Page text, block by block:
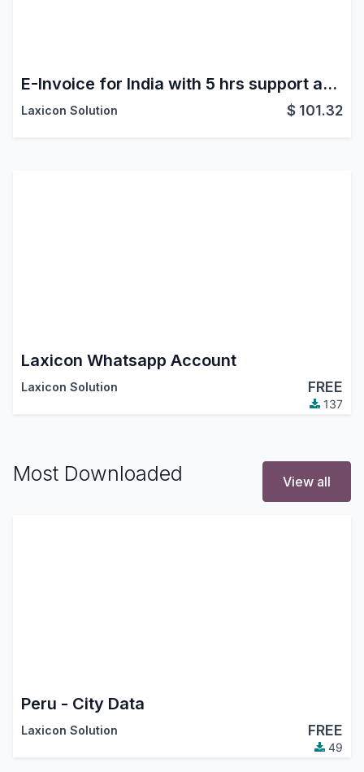
E-Invoice for India with 5 hrs support and 500 E-Invoice Credit
Laxicon Solution $ 101.32
Laxicon Whatsapp Account
Laxicon Solution FREE
137
Most Downloaded View all
Peru - City Data
Laxicon Solution FREE
49